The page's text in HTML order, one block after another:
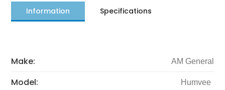
Information Specifications
Make: AM General
Model: Humvee